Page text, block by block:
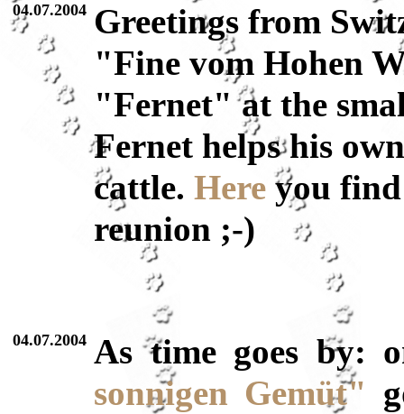
04.07.2004 Greetings from
"Fine vom Hohen
"Fernet" at the
Fernet helps his
cattle. Here you
reunion ;-)
04.07.2004 As time goes by:
sonnigen Gemüt"